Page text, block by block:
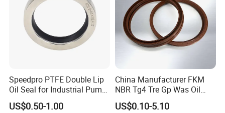
Speedpro PTFE Double Lip
Oil Seal for Industrial Pump
Systems
US$0.50-1.00
China Manufacturer FKM
NBR Tg4 Tre Gp Was Oil
Seal High Temperature
Resistant for Automotive
US$0.10-5.10